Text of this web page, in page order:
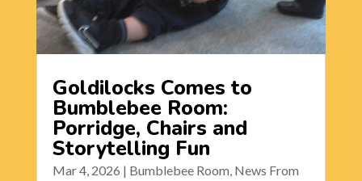
Goldilocks Comes to
Bumblebee Room:
Porridge, Chairs and
Storytelling Fun
Mar 4, 2026 | Bumblebee Room, News From